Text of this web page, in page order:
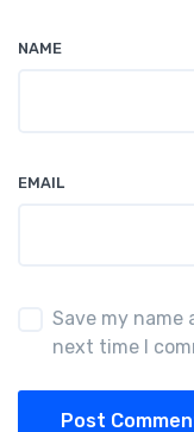
NAME
EMAIL
Save my name
next time I
Post